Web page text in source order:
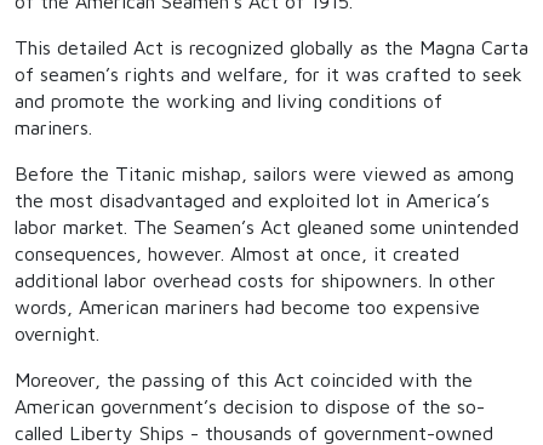
This detailed Act is recognized globally as the Magna Carta
of seamen’s rights and welfare, for it was crafted to seek
and promote the working and living conditions of
mariners.
Before the Titanic mishap, sailors were viewed as among
the most disadvantaged and exploited lot in America’s
labor market. The Seamen’s Act gleaned some unintended
consequences, however. Almost at once, it created
additional labor overhead costs for shipowners. In other
words, American mariners had become too expensive
overnight.
Moreover, the passing of this Act coincided with the
American government’s decision to dispose of the so-
called Liberty Ships - thousands of government-owned